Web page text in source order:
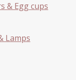
& Egg cups
Lamps